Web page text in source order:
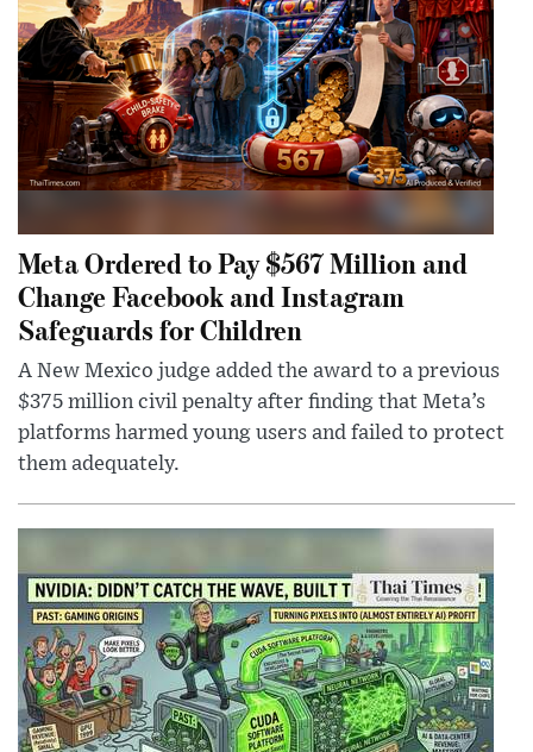
Meta Ordered to Pay $567 Million and
Change Facebook and Instagram
Safeguards for Children
A New Mexico judge added the award to a previous
$375 million civil penalty after finding that Meta’s
platforms harmed young users and failed to protect
them adequately.